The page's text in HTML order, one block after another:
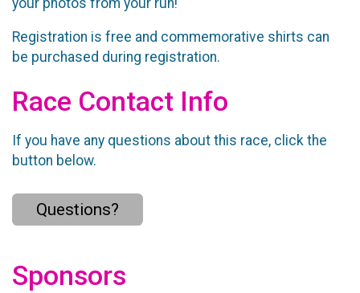
Registration is free and commemorative shirts can
be purchased during registration.
Race Contact Info
If you have any questions about this race, click the
button below.
Questions?
Sponsors